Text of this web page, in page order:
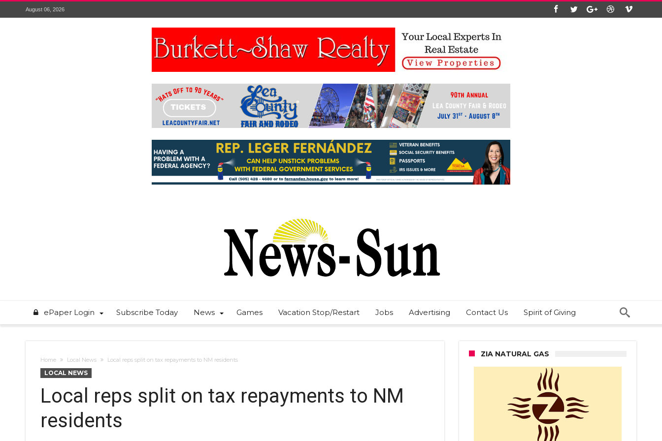
August 06, 2026
ePaper Login Subscribe Today News Games Vacation Stop/Restart Jobs Advertising Contact Us Spirit of Giving
Home Local News Local reps split on tax repayments to NM residents
LOCAL NEWS
Local reps split on tax repayments to NM
residents
ZIA NATURAL GAS